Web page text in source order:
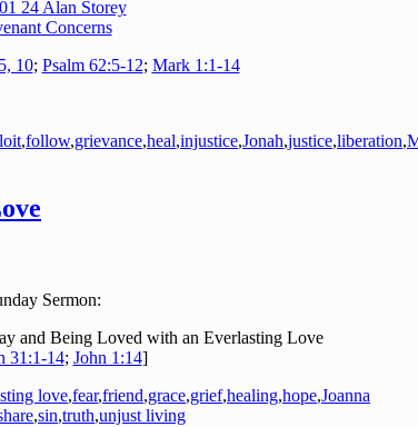
24 Alan Storey
Concerns
10; Psalm 62:5-12; Mark 1:1-14
,follow,grievance,heal,injustice,Jonah,justice,liberation,
Sermon:
and Being Loved with an Everlasting Love
31:1-14; John 1:14]
love,fear,friend,grace,grief,healing,hope,Joanna
,sin,truth,unjust living